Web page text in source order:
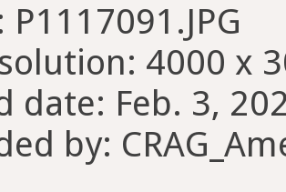
P1117091.JPG
4000 x
date: Feb. 3,
by: